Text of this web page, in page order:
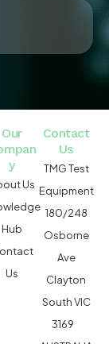
Our
y
Us
Hub
Us
Contact
Us
TMG Test
Equipment
180/248
Osborne
Ave
Clayton
South VIC
3169